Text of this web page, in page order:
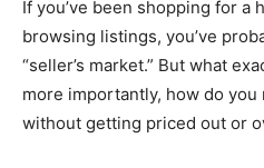
If you’ve been shopping for a
browsing listings, you’ve
“seller’s market.” But what
more importantly, how do you
without getting priced out or